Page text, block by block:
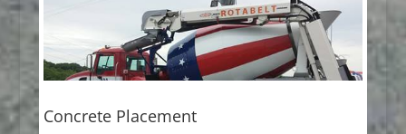
Concrete Placement